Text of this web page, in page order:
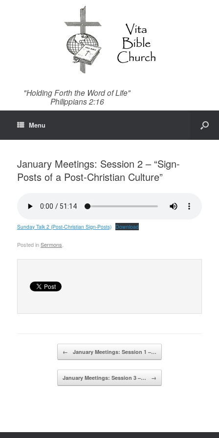
"Holding Forth the Word of Life"
Philippians 2:16
Menu
January Meetings: Session 2 – “Sign-
Posts of a Post-Christian Culture”
Sunday Talk 2 (Post-Christian Sign-Posts) Download
Posted inSermons
← January Meetings: Session 1 –…
January Meetings: Session 3 –… →